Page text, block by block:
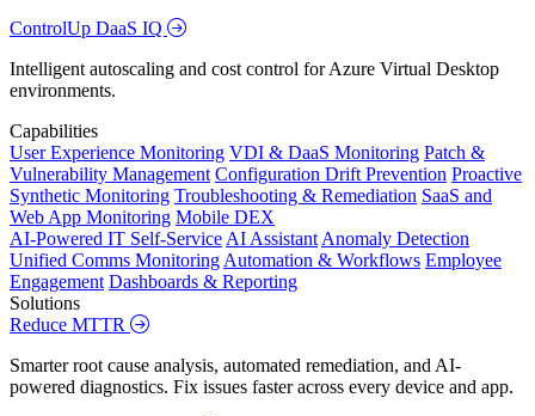
ControlUp DaaS IQ
Intelligent autoscaling and cost control for Azure Virtual Desktop
environments.
Capabilities
User Experience Monitoring VDI & DaaS Monitoring Patch &
Vulnerability Management Configuration Drift Prevention Proactive
Synthetic Monitoring Troubleshooting & Remediation SaaS and
Web App Monitoring Mobile DEX
AI-Powered IT Self-Service AI Assistant Anomaly Detection
Unified Comms Monitoring Automation & Workflows Employee
Engagement Dashboards & Reporting
Solutions
Reduce MTTR
Smarter root cause analysis, automated remediation, and AI-
powered diagnostics. Fix issues faster across every device and app.